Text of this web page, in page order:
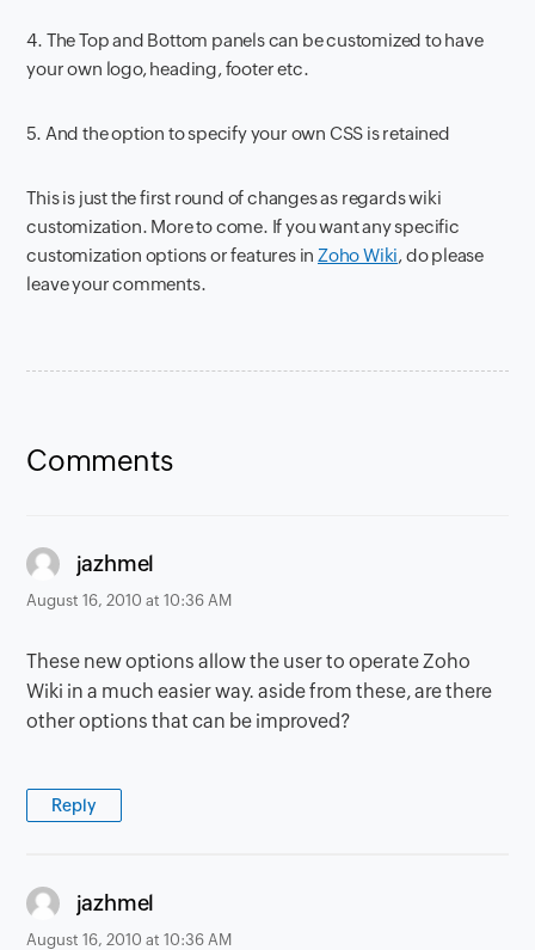
4. The Top and Bottom panels can be customized to have
your own logo, heading, footer etc.
5. And the option to specify your own CSS is retained
This is just the first round of changes as regards wiki
customization. More to come. If you want any specific
customization options or features in Zoho Wiki, do please
leave your comments.
Comments
jazhmel
August 16, 2010 at 10:36 AM
These new options allow the user to operate Zoho
Wiki in a much easier way. aside from these, are there
other options that can be improved?
Reply
jazhmel
August 16, 2010 at 10:36 AM